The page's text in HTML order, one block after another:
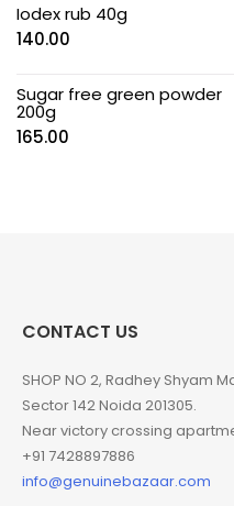
Iodex rub 40g
140.00
Sugar free green powder
200g
165.00
CONTACT US
SHOP NO 2, Radhey Shyam
Sector 142 Noida 201305.
Near victory crossing
+91 7428897886
info@genuinebazaar.com